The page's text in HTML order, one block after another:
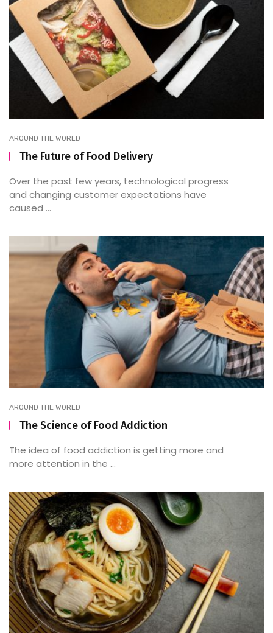
AROUND THE WORLD
The Future of Food Delivery
Over the past few years, technological progress
and changing customer expectations have
caused ...
AROUND THE WORLD
The Science of Food Addiction
The idea of food addiction is getting more and
more attention in the ...